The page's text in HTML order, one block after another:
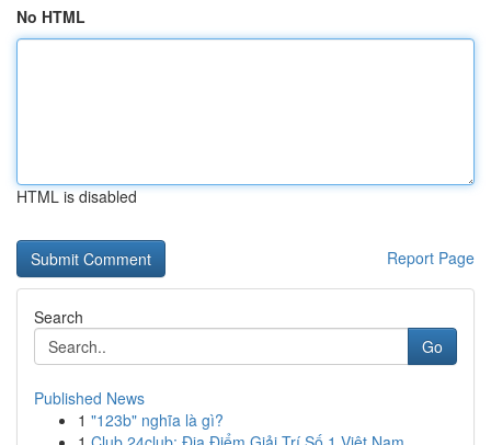
No HTML
HTML is disabled
Report Page
Search
Go
Published News
1 "123b" nghĩa là gì?